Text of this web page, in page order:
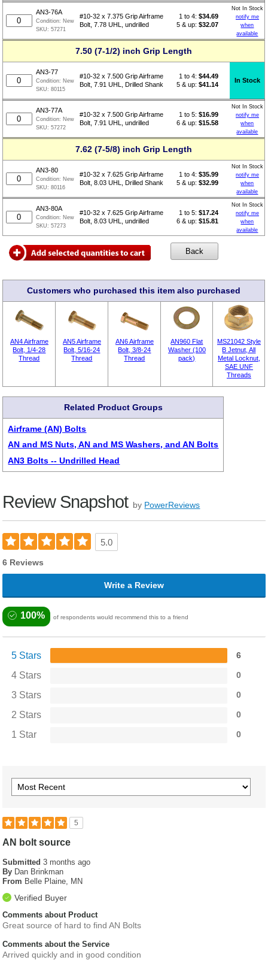
AN3-76A
Condition: New
SKU:57271
#10-32 x 7.375 Grip Airframe
Bolt, 7.78 UHL, undrilled
1 to 4: $34.69
5 & up: $32.07
Not In Stock
notify me
when
available
7.50 (7-1/2) inch Grip Length
AN3-77
Condition: New
SKU:80115
#10-32 x 7.500 Grip Airframe
Bolt, 7.91 UHL, Drilled Shank
1 to 4: $44.49
5 & up: $41.14
In Stock
AN3-77A
Condition: New
SKU:57272
#10-32 x 7.500 Grip Airframe
Bolt, 7.91 UHL, undrilled
1 to 5: $16.99
6 & up: $15.58
Not In Stock
notify me
when
available
7.62 (7-5/8) inch Grip Length
AN3-80
Condition: New
SKU:80116
#10-32 x 7.625 Grip Airframe
Bolt, 8.03 UHL, Drilled Shank
1 to 4: $35.99
5 & up: $32.99
Not In Stock
notify me
when
available
AN3-80A
Condition: New
SKU:57273
#10-32 x 7.625 Grip Airframe
Bolt, 8.03 UHL, undrilled
1 to 5: $17.24
6 & up: $15.81
Not In Stock
notify me
when
available
Customers who purchased this item also purchased
AN4 Airframe
Bolt, 1/4-28
Thread
AN5 Airframe
Bolt, 5/16-24
Thread
AN6 Airframe
Bolt, 3/8-24
Thread
AN960 Flat
Washer (100
pack)
MS21042 Style
B Jetnut, All
Metal Locknut,
SAE UNF
Threads
Related Product Groups
Airframe (AN) Bolts
AN and MS Nuts, AN and MS Washers, and AN Bolts
AN3 Bolts -- Undrilled Head
Review Snapshot by PowerReviews
5.0
6 Reviews
Write a Review
100% of respondents would recommend this to a friend
5 Stars 6
4 Stars 0
3 Stars 0
2 Stars 0
1 Star 0
5
AN bolt source
Submitted3 months ago
By Dan Brinkman
From Belle Plaine, MN
Verified Buyer
Comments about Product
Great source of hard to find AN Bolts
Comments about the Service
Arrived quickly and in good condition